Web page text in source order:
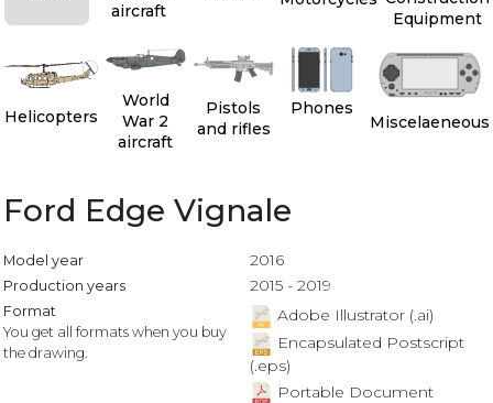
aircraft
Equipment
Helicopters
World
War 2
aircraft
Pistols
and rifles
Phones
Miscelaeneous
Ford Edge Vignale
Model year 2016
Production years 2015 - 2019
Format
You get all formats when you buy
the drawing.
Adobe Illustrator (.ai)
Encapsulated Postscript
(.eps)
Portable Document